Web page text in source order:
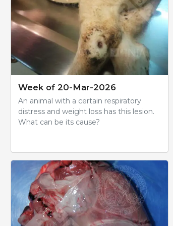
Week of 20-Mar-2026
An animal with a certain respiratory
distress and weight loss has this lesion.
What can be its cause?